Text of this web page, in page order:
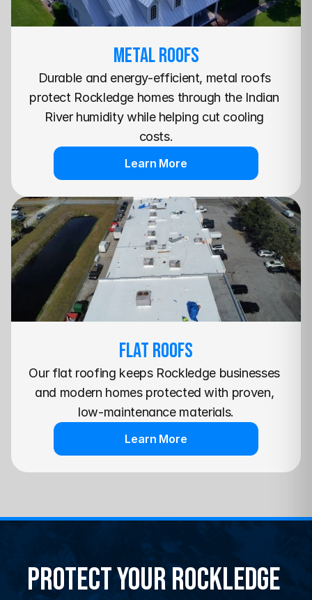
METAL Roofs
Durable and energy-efficient, metal roofs
protect Rockledge homes through the Indian
River humidity while helping cut cooling
costs.
Learn More
Flat Roofs
Our flat roofing keeps Rockledge businesses
and modern homes protected with proven,
low-maintenance materials.
Learn More
Protect Your Rockledge